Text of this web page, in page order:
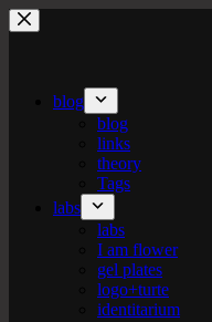
Skip
to
blog
blog
links
theory
Tags
labs
labs
I am flower
gel plates
logo+turte
identitarium